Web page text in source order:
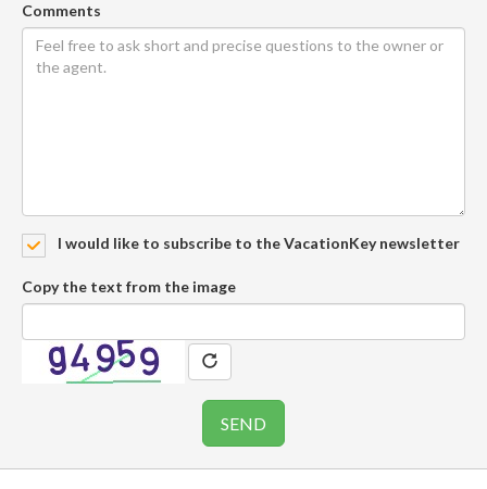
Comments
I would like to subscribe to the VacationKey newsletter
Copy the text from the image